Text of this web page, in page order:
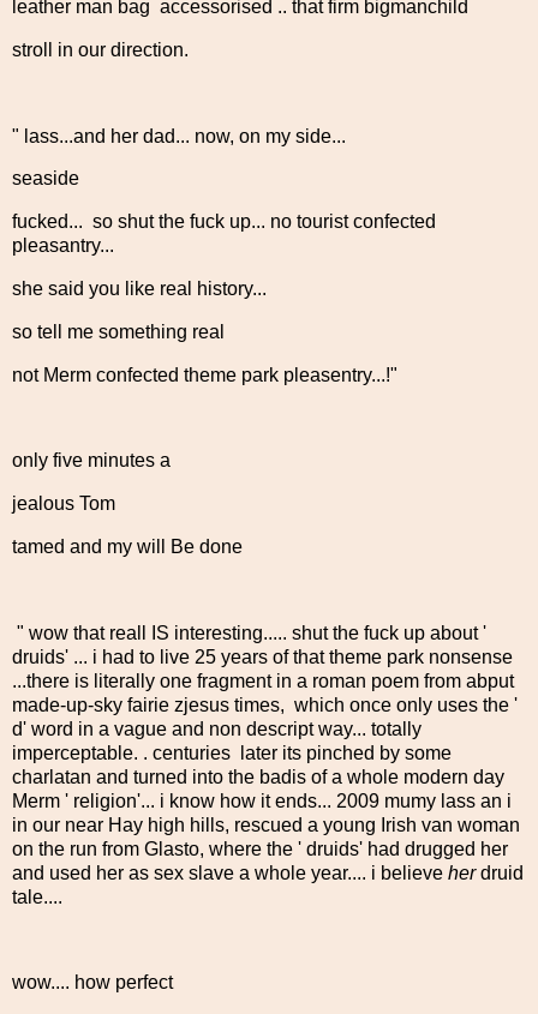
leather man bag accessorised .. that firm bigmanchild
stroll in our direction.
" lass...and her dad... now, on my side...
seaside
fucked... so shut the fuck up... no tourist confected
pleasantry...
she said you like real history...
so tell me something real
not Merm confected theme park pleasentry...!"
only five minutes a
jealous Tom
tamed and my will Be done
" wow that reall IS interesting..... shut the fuck up about '
druids' ... i had to live 25 years of that theme park nonsense
...there is literally one fragment in a roman poem from abput
made-up-sky fairie zjesus times, which once only uses the '
d' word in a vague and non descript way... totally
imperceptable. . centuries later its pinched by some
charlatan and turned into the badis of a whole modern day
Merm ' religion'... i know how it ends... 2009 mumy lass an i
in our near Hay high hills, rescued a young Irish van woman
on the run from Glasto, where the ' druids' had drugged her
and used her as sex slave a whole year.... i believe herdruid
tale....
wow.... how perfect